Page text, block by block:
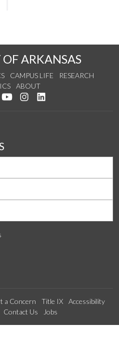
ARKANSAS
CAMPUS LIFE
RESEARCH
ABOUT
on Facebook
us on Twitter
Watch us on YouTube
See us on Instagram
a Concern Title IX
Accessibility
Contact Us Jobs